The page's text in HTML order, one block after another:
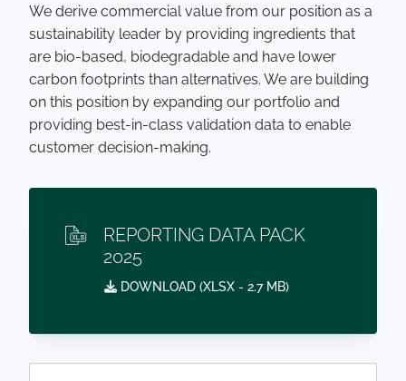
We derive commercial value from our position as a
sustainability leader by providing ingredients that
are bio-based, biodegradable and have lower
carbon footprints than alternatives. We are building
on this position by expanding our portfolio and
providing best-in-class validation data to enable
customer decision-making.
REPORTING DATA PACK
2025
DOWNLOAD (XLSX - 2.7 MB)